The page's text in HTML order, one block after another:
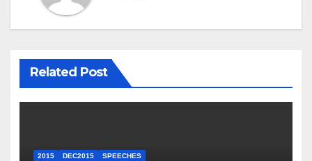
Related Post
2015 DEC2015 SPEECHES